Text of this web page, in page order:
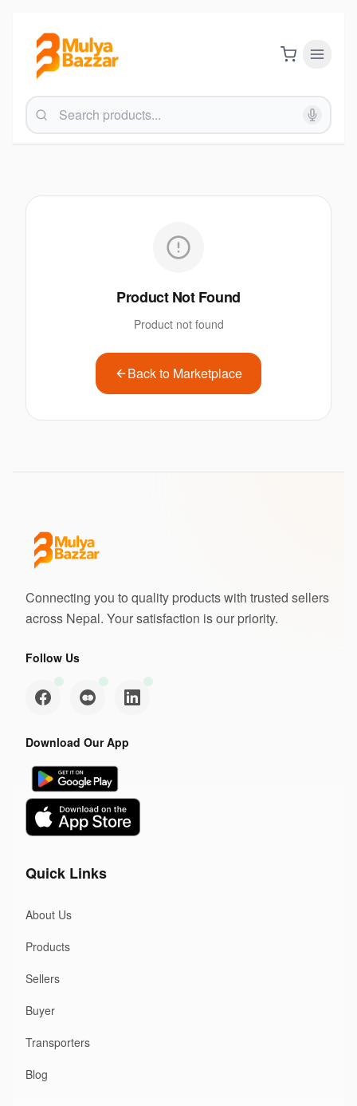
Product Not Found
Product not found
Back to Marketplace
Connecting you to quality products with trusted sellers
across Nepal. Your satisfaction is our priority.
Follow Us
Download Our App
Quick Links
About Us
Products
Sellers
Buyer
Transporters
Blog